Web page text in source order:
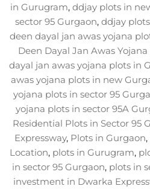
in Gurugram, ddjay plots in
sector 95 Gurgaon, ddjay
deen dayal jan awas yojana
Deen Dayal Jan Awas
dayal jan awas yojana plots in
awas yojana plots in new
yojana plots in sector 95
yojana plots in sector 95A
Residential Plots in Sector 95
Expressway, Plots in Gurgaon,
Location, plots in Gurugram,
in sector 95 Gurgaon, plots in
investment in Dwarka